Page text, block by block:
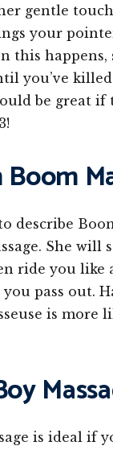
gentle
your
this
you’ve
be great
describe
She
ride you like
pass out.
is more
is ideal if